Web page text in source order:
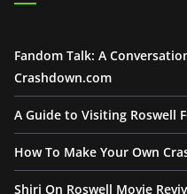
Fandom Talk: A
Crashdown.com
A Guide to Visiting Roswell
How To Make Your Own
Shiri On Roswell Movie